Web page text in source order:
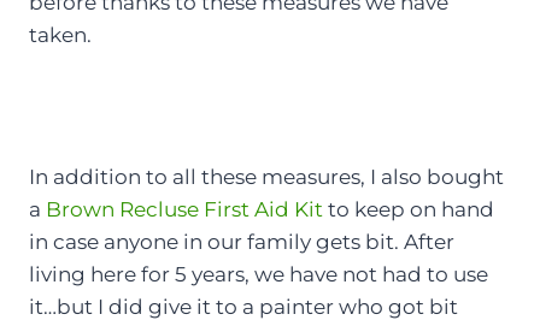
taken.
In addition to all these measures, I also bought
a Brown Recluse First Aid Kit to keep on hand
in case anyone in our family gets bit. After
living here for 5 years, we have not had to use
it…but I did give it to a painter who got bit